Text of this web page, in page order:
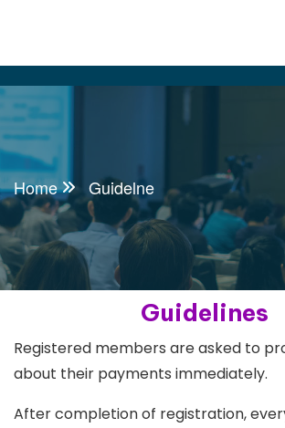
Home Guidelne
Guidelines
Registered members are asked to
about their payments immediately.
After completion of registration,